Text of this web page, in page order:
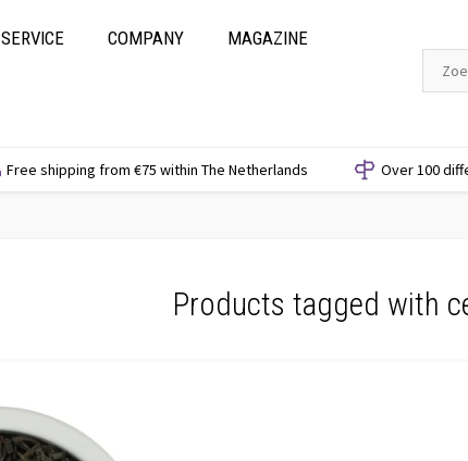
SERVICE COMPANY MAGAZINE
Free shipping from €75 within The Netherlands Over 100
Products tagged with